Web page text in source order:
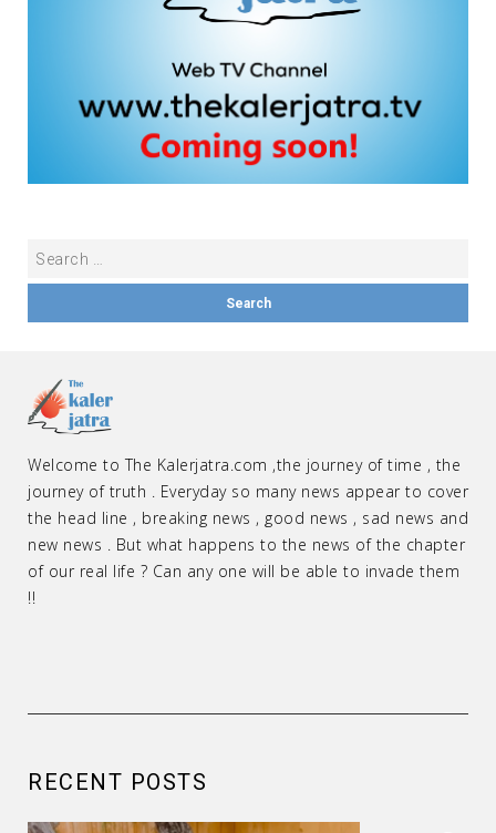
Welcome to The Kalerjatra.com ,the journey of time , the
journey of truth . Everyday so many news appear to cover
the head line , breaking news , good news , sad news and
new news . But what happens to the news of the chapter
of our real life ? Can any one will be able to invade them
!!
RECENT POSTS